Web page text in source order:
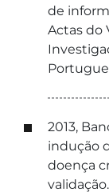
de
Actas do
2013,
indução
doença